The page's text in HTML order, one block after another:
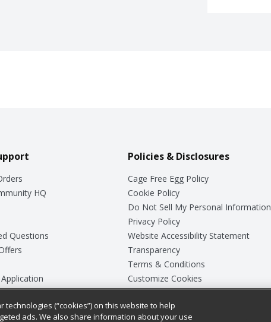
HQ
Questions
Survey
Policies & Disclosures
Cage Free Egg Policy
Cookie Policy
Do Not Sell My Personal Information
Privacy Policy
Website Accessibility Statement
Transparency
Terms & Conditions
Customize Cookies
(“cookies”) on this website to help
ads. We also share information about your use